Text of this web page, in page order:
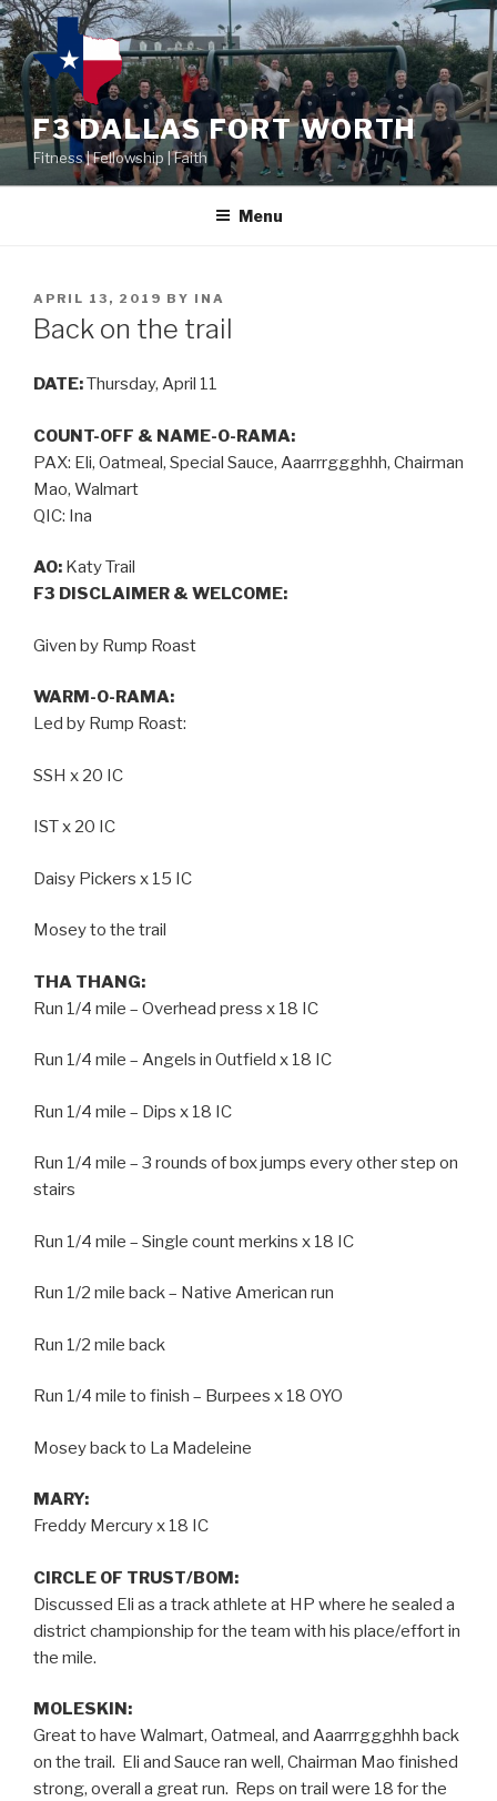
F3 DALLAS FORT WORTH
Fitness | Fellowship | Faith
Menu
APRIL 13, 2019 BY INA
Back on the trail
DATE:Thursday, April 11
COUNT-OFF & NAME-O-RAMA:
PAX: Eli, Oatmeal, Special Sauce, Aaarrrggghhh, Chairman
Mao, Walmart
QIC: Ina
AO: Katy Trail
F3 DISCLAIMER & WELCOME:
Given by Rump Roast
WARM-O-RAMA:
Led by Rump Roast:
SSH x 20 IC
IST x 20 IC
Daisy Pickers x 15 IC
Mosey to the trail
THA THANG:
Run 1/4 mile – Overhead press x 18 IC
Run 1/4 mile – Angels in Outfield x 18 IC
Run 1/4 mile – Dips x 18 IC
Run 1/4 mile – 3 rounds of box jumps every other step on
stairs
Run 1/4 mile – Single count merkins x 18 IC
Run 1/2 mile back – Native American run
Run 1/2 mile back
Run 1/4 mile to finish – Burpees x 18 OYO
Mosey back to La Madeleine
MARY:
Freddy Mercury x 18 IC
CIRCLE OF TRUST/BOM:
Discussed Eli as a track athlete at HP where he sealed a
district championship for the team with his place/effort in
the mile.
MOLESKIN:
Great to have Walmart, Oatmeal, and Aaarrrggghhh back
on the trail. Eli and Sauce ran well, Chairman Mao finished
strong, overall a great run. Reps on trail were 18 for the